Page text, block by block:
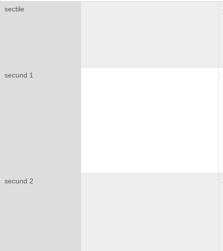
sectile
secund 1
secund 2